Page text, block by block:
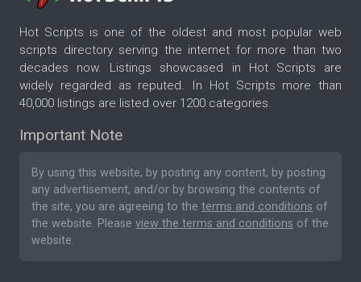
Hot Scripts is one of the oldest and most popular web
scripts directory serving the internet for more than two
decades now. Listings showcased in Hot Scripts are
widely regarded as reputed. In Hot Scripts more than
40,000 listings are listed over 1200 categories.
Important Note
By using this website, by posting any content, by posting
any advertisement, and/or by browsing the contents of
the site, you are agreeing to the terms and conditions of
the website. Please view the terms and conditions of the
website.